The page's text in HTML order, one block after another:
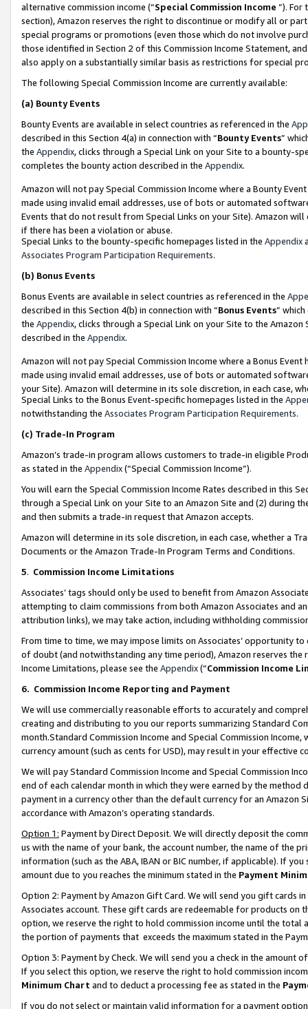
alternative commission income (“Special Commission Income ”). For
section), Amazon reserves the right to discontinue or modify all or
special programs or promotions (even those which do not involve
those identified in Section 2 of this Commission Income Statement,
also apply on a substantially similar basis as restrictions for special
The following Special Commission Income are currently available:
(a) Bounty Events
Bounty Events are available in select countries as referenced in the
described in this Section 4(a) in connection with “Bounty Events”
the Appendix, clicks through a Special Link on your Site to a bounty-
completes the bounty action described in the Appendix.
Amazon will not pay Special Commission Income where a Bounty
made using invalid email addresses, use of bots or automated
Events that do not result from Special Links on your Site). Amazon
if there has been a violation or abuse.
Special Links to the bounty-specific homepages listed in the Appendix
Associates Program Participation Requirements.
(b) Bonus Events
Bonus Events are available in select countries as referenced in the
described in this Section 4(b) in connection with “Bonus Events”
the Appendix, clicks through a Special Link on your Site to the
described in the Appendix.
Amazon will not pay Special Commission Income where a Bonus
made using invalid email addresses, use of bots or automated
your Site). Amazon will determine in its sole discretion, in each case,
Special Links to the Bonus Event-specific homepages listed in the
notwithstanding the Associates Program Participation Requirements.
(c) Trade-In Program
Amazon’s trade-in program allows customers to trade-in eligible
as stated in the Appendix(“Special Commission Income”).
You will earn the Special Commission Income Rates described in this
through a Special Link on your Site to an Amazon Site and (2) during
and then submits a trade-in request that Amazon accepts.
Amazon will determine in its sole discretion, in each case, whether a
Documents or the Amazon Trade-In Program Terms and Conditions.
5. Commission Income Limitations
Associates’ tags should only be used to benefit from Amazon
attempting to claim commissions from both Amazon Associates and
attribution links), we may take action, including withholding
From time to time, we may impose limits on Associates’ opportunity
of doubt (and notwithstanding any time period), Amazon reserves
Income Limitations, please see the Appendix(“Commission Income
6. Commission Income Reporting and Payment
We will use commercially reasonable efforts to accurately and
creating and distributing to you our reports summarizing Standard
month.Standard Commission Income and Special Commission
currency amount (such as cents for USD), may result in your
We will pay Standard Commission Income and Special Commission
end of each calendar month in which they were earned by the
payment in a currency other than the default currency for an Amazon
accordance with Amazon’s operating standards.
Option 1: Payment by Direct Deposit. We will directly deposit the
us with the name of your bank, the account number, the name of the
information (such as the ABA, IBAN or BIC number, if applicable). If
amount due to you reaches the minimum stated in the Payment
Option 2: Payment by Amazon Gift Card. We will send you gift cards
Associates account. These gift cards are redeemable for products
option, we reserve the right to hold commission income until the total
the portion of payments that exceeds the maximum stated in the
Option 3: Payment by Check. We will send you a check in the amount
If you select this option, we reserve the right to hold commission
Minimum Chart and to deduct a processing fee as stated in the
If you do not select or maintain valid information for a payment